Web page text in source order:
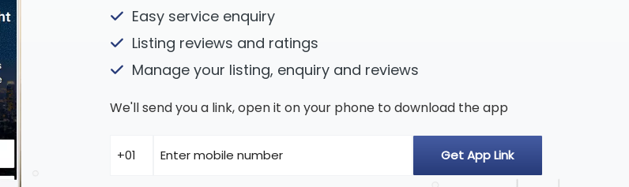
Easy service enquiry
Listing reviews and ratings
Manage your listing, enquiry and reviews
We'll send you a link, open it on your phone to download the app